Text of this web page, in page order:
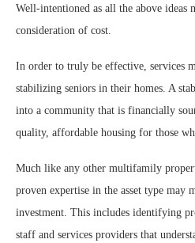
Well-intentioned as all the above ideas
consideration of cost.
In order to truly be effective, services
stabilizing seniors in their homes. A
into a community that is financially
quality, affordable housing for those
Much like any other multifamily
proven expertise in the asset type may
investment. This includes identifying
staff and services providers that